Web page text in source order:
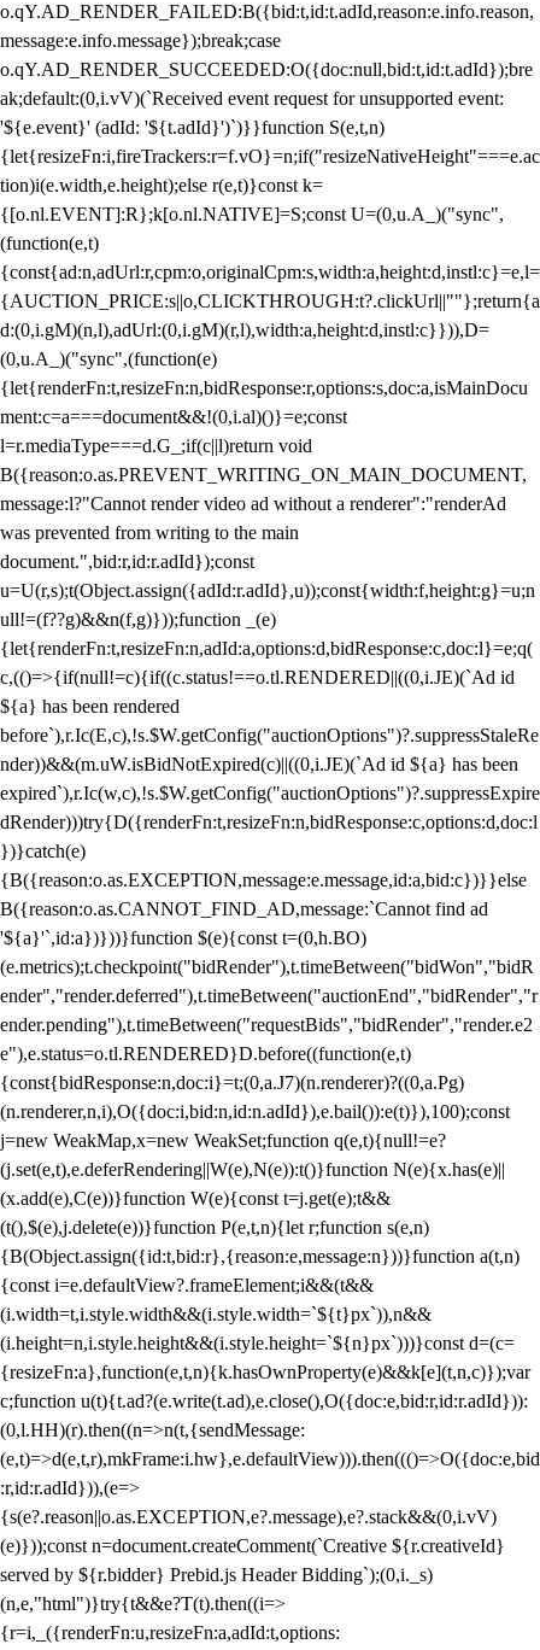
o.qY.AD_RENDER_FAILED:B({bid:t,id:t.adId,reason:e.info.reason,
message:e.info.message});break;case
o.qY.AD_RENDER_SUCCEEDED:O({doc:null,bid:t,id:t.adId});bre
ak;default:(0,i.vV)(`Received event request for unsupported event:
'${e.event}' (adId: '${t.adId}')`)}}function S(e,t,n)
{let{resizeFn:i,fireTrackers:r=f.vO}=n;if("resizeNativeHeight"===e.ac
tion)i(e.width,e.height);else r(e,t)}const k=
{[o.nl.EVENT]:R};k[o.nl.NATIVE]=S;const U=(0,u.A_)("sync",
(function(e,t)
{const{ad:n,adUrl:r,cpm:o,originalCpm:s,width:a,height:d,instl:c}=e,l=
{AUCTION_PRICE:s||o,CLICKTHROUGH:t?.clickUrl||""};return{a
d:(0,i.gM)(n,l),adUrl:(0,i.gM)(r,l),width:a,height:d,instl:c}})),D=
(0,u.A_)("sync",(function(e)
{let{renderFn:t,resizeFn:n,bidResponse:r,options:s,doc:a,isMainDocu
ment:c=a===document&&!(0,i.al)()}=e;const
l=r.mediaType===d.G_;if(c||l)return void
B({reason:o.as.PREVENT_WRITING_ON_MAIN_DOCUMENT,
message:l?"Cannot render video ad without a renderer":"renderAd
was prevented from writing to the main
document.",bid:r,id:r.adId});const
u=U(r,s);t(Object.assign({adId:r.adId},u));const{width:f,height:g}=u;n
ull!=(f??g)&&n(f,g)}));function _(e)
{let{renderFn:t,resizeFn:n,adId:a,options:d,bidResponse:c,doc:l}=e;q(
c,(()=>{if(null!=c){if((c.status!==o.tl.RENDERED||((0,i.JE)(`Ad id
${a} has been rendered
before`),r.Ic(E,c),!s.$W.getConfig("auctionOptions")?.suppressStaleRe
nder))&&(m.uW.isBidNotExpired(c)||((0,i.JE)(`Ad id ${a} has been
expired`),r.Ic(w,c),!s.$W.getConfig("auctionOptions")?.suppressExpire
dRender)))try{D({renderFn:t,resizeFn:n,bidResponse:c,options:d,doc:l
})}catch(e)
{B({reason:o.as.EXCEPTION,message:e.message,id:a,bid:c})}}else
B({reason:o.as.CANNOT_FIND_AD,message:`Cannot find ad
'${a}'`,id:a})}))}function $(e){const t=(0,h.BO)
(e.metrics);t.checkpoint("bidRender"),t.timeBetween("bidWon","bidR
ender","render.deferred"),t.timeBetween("auctionEnd","bidRender","r
ender.pending"),t.timeBetween("requestBids","bidRender","render.e2
e"),e.status=o.tl.RENDERED}D.before((function(e,t)
{const{bidResponse:n,doc:i}=t;(0,a.J7)(n.renderer)?((0,a.Pg)
(n.renderer,n,i),O({doc:i,bid:n,id:n.adId}),e.bail()):e(t)}),100);const
j=new WeakMap,x=new WeakSet;function q(e,t){null!=e?
(j.set(e,t),e.deferRendering||W(e),N(e)):t()}function N(e){x.has(e)||
(x.add(e),C(e))}function W(e){const t=j.get(e);t&&
(t(),$(e),j.delete(e))}function P(e,t,n){let r;function s(e,n)
{B(Object.assign({id:t,bid:r},{reason:e,message:n}))}function a(t,n)
{const i=e.defaultView?.frameElement;i&&(t&&
(i.width=t,i.style.width&&(i.style.width=`${t}px`)),n&&
(i.height=n,i.style.height&&(i.style.height=`${n}px`)))}const d=(c=
{resizeFn:a},function(e,t,n){k.hasOwnProperty(e)&&k[e](t,n,c)});var
c;function u(t){t.ad?(e.write(t.ad),e.close(),O({doc:e,bid:r,id:r.adId})):
(0,l.HH)(r).then((n=>n(t,{sendMessage:
(e,t)=>d(e,t,r),mkFrame:i.hw},e.defaultView))).then((()=>O({doc:e,bid
:r,id:r.adId})),(e=>
{s(e?.reason||o.as.EXCEPTION,e?.message),e?.stack&&(0,i.vV)
(e)}));const n=document.createComment(`Creative ${r.creativeId}
served by ${r.bidder} Prebid.js Header Bidding`);(0,i._s)
(n,e,"html")}try{t&&e?T(t).then((i=>
{r=i,_({renderFn:u,resizeFn:a,adId:t,options: